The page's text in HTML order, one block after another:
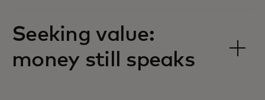
Seeking value:
money still speaks